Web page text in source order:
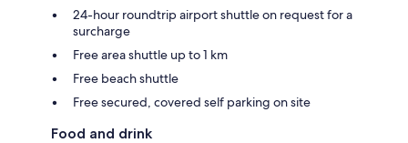
24-hour roundtrip airport shuttle on request for a
surcharge
Free area shuttle up to 1 km
Free beach shuttle
Free secured, covered self parking on site
Food and drink